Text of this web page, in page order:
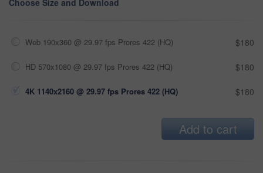
Web 190x360 @ 29.97 fps Prores 422 (HQ) $180
HD 570x1080 @ 29.97 fps Prores 422 (HQ) $180
4K 1140x2160 @ 29.97 fps Prores 422 (HQ) $180
Add to cart